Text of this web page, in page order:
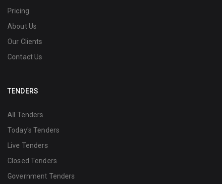
Pricing
About Us
Our Clients
Contact Us
TENDERS
All Tenders
Today's Tenders
Live Tenders
Closed Tenders
Government Tenders